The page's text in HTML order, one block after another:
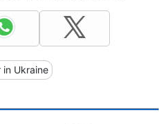
in Ukraine